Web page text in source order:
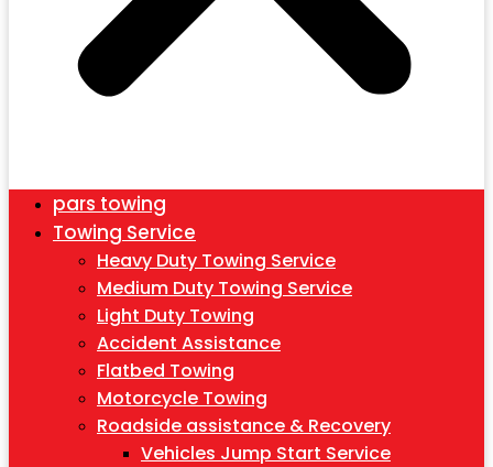
pars towing
Towing Service
Heavy Duty Towing Service
Medium Duty Towing Service
Light Duty Towing
Accident Assistance
Flatbed Towing
Motorcycle Towing
Roadside assistance & Recovery
Vehicles Jump Start Service